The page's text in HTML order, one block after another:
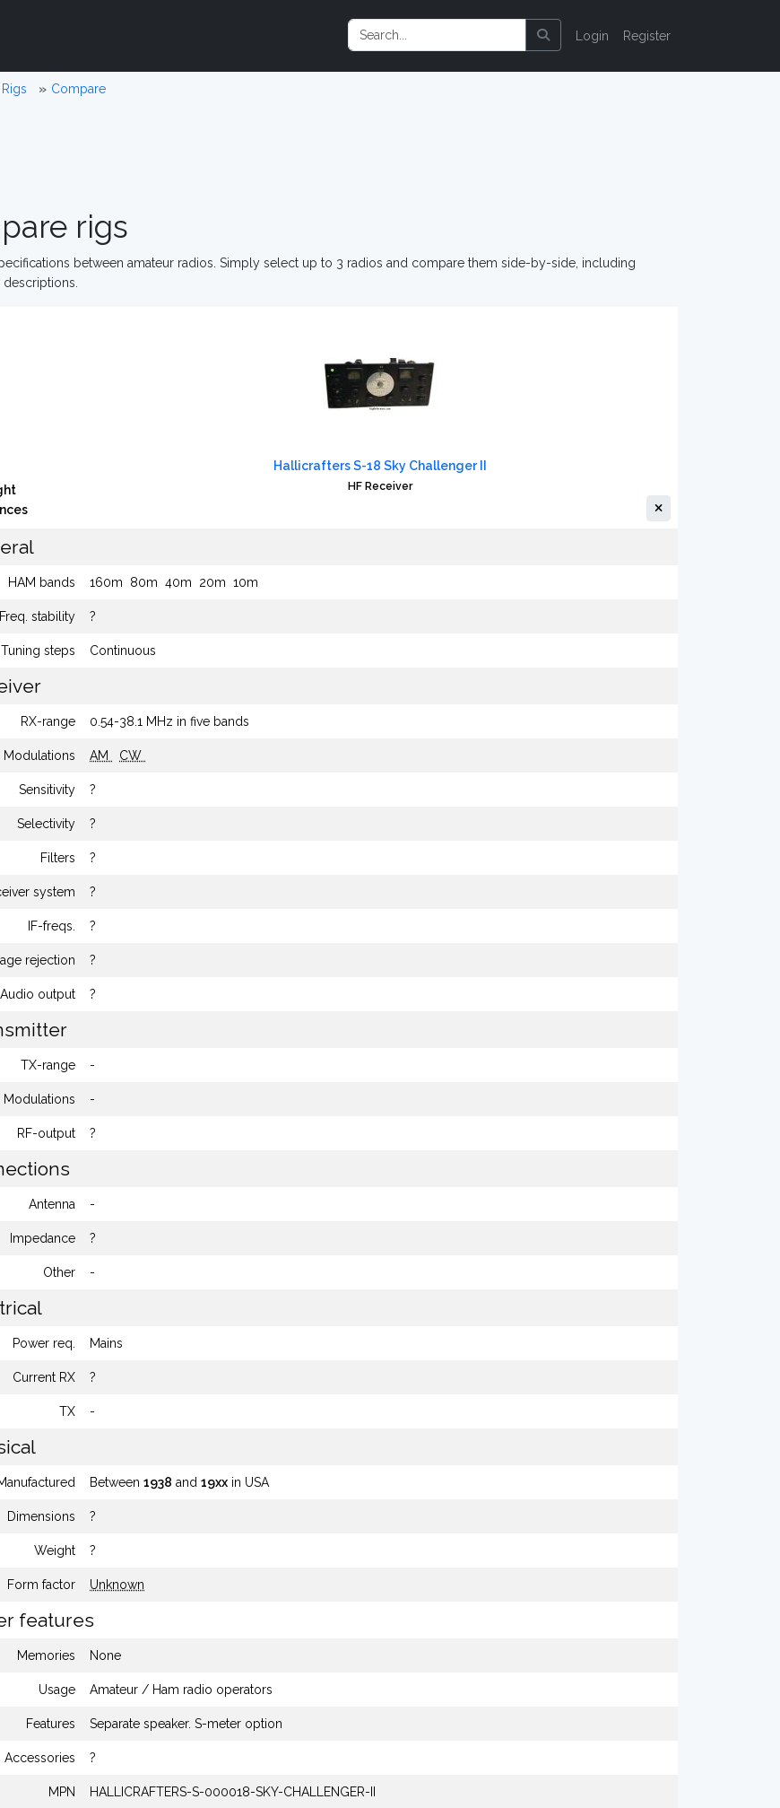
Login Register
Rigs Compare
rigs
between amateur radios. Simply select up to 3 radios and compare them side-by-side, including
Hallicrafters S-18 Sky Challenger II
HF Receiver
HAM bands 160m 80m 40m 20m 10m
Freq. stability ?
Tuning steps Continuous
RX-range 0.54-38.1 MHz in five bands
Modulations AM CW
Sensitivity ?
Selectivity ?
Filters ?
system ?
IF-freqs. ?
rejection ?
Audio output ?
TX-range -
Modulations -
RF-output ?
Antenna -
Impedance ?
Other -
Power req. Mains
Current RX ?
TX -
Between 1938 and 19xx in USA
Dimensions ?
Weight ?
Form factor Unknown
features
Memories None
Usage Amateur / Ham radio operators
Features Separate speaker. S-meter option
Accessories ?
MPN HALLICRAFTERS-S-000018-SKY-CHALLENGER-II